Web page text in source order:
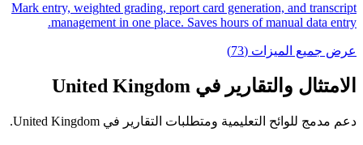
Mark entry, weighted grading, report card generation, and transcript
management in one place. Saves hours of manual data entry.
عرض جميع الميزات (73)
الامتثال والتقارير في United Kingdom
دعم مدمج للوائح التعليمية ومتطلبات التقارير في United Kingdom.